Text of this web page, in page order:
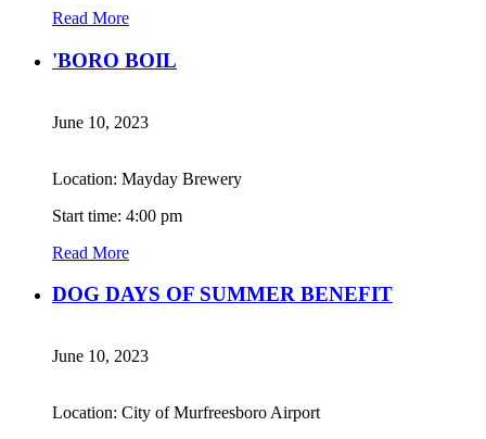
Read More
'BORO BOIL
June 10, 2023
Location: Mayday Brewery
Start time: 4:00 pm
Read More
DOG DAYS OF SUMMER BENEFIT
June 10, 2023
Location: City of Murfreesboro Airport